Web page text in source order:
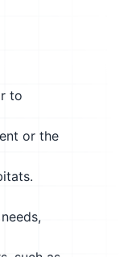
to
or the